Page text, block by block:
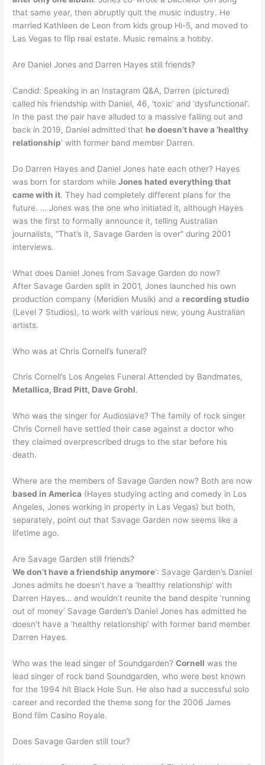
that same year, then abruptly quit the music industry. He
married Kathleen de Leon from kids group Hi-5, and moved to
Las Vegas to flip real estate. Music remains a hobby.
Are Daniel Jones and Darren Hayes still friends?
Candid: Speaking in an Instagram Q&A, Darren (pictured)
called his friendship with Daniel, 46, ‘toxic’ and ‘dysfunctional’.
In the past the pair have alluded to a massive falling out and
back in 2019, Daniel admitted that he doesn’t have a ‘healthy
relationship‘ with former band member Darren.
Do Darren Hayes and Daniel Jones hate each other? Hayes
was born for stardom whileJones hated everything that
came with it. They had completely different plans for the
future. … Jones was the one who initiated it, although Hayes
was the first to formally announce it, telling Australian
journalists, “That’s it, Savage Garden is over” during 2001
interviews.
What does Daniel Jones from Savage Garden do now?
After Savage Garden split in 2001, Jones launched his own
production company (Meridien Musik) and a recording studio
(Level 7 Studios), to work with various new, young Australian
artists.
Who was at Chris Cornell’s funeral?
Chris Cornell’s Los Angeles Funeral Attended by Bandmates,
Metallica, Brad Pitt, Dave Grohl.
Who was the singer for Audioslave? The family of rock singer
Chris Cornell have settled their case against a doctor who
they claimed overprescribed drugs to the star before his
death.
Where are the members of Savage Garden now? Both are now
based in America (Hayes studying acting and comedy in Los
Angeles, Jones working in property in Las Vegas) but both,
separately, point out that Savage Garden now seems like a
lifetime ago.
Are Savage Garden still friends?
We don’t have a friendship anymore‘: Savage Garden’s Daniel
Jones admits he doesn’t have a ‘healthy relationship’ with
Darren Hayes… and wouldn’t reunite the band despite ‘running
out of money’ Savage Garden’s Daniel Jones has admitted he
doesn’t have a ‘healthy relationship’ with former band member
Darren Hayes.
Who was the lead singer of Soundgarden?Cornell was the
lead singer of rock band Soundgarden, who were best known
for the 1994 hit Black Hole Sun. He also had a successful solo
career and recorded the theme song for the 2006 James
Bond film Casino Royale.
Does Savage Garden still tour?